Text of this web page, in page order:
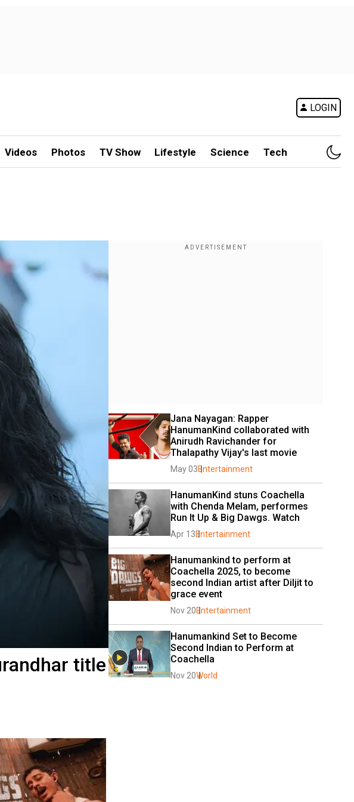
LOGIN
Videos Photos TV Show Lifestyle Science Tech
title
Jana Nayagan: Rapper
HanumanKind collaborated with
Anirudh Ravichander for
Thalapathy Vijay's last movie
May 03Entertainment
HanumanKind stuns Coachella
with Chenda Melam, performes
Run It Up & Big Dawgs. Watch
Apr 13Entertainment
Hanumankind to perform at
Coachella 2025, to become
second Indian artist after Diljit to
grace event
Nov 20Entertainment
Hanumankind Set to Become
Second Indian to Perform at
Coachella
Nov 20World